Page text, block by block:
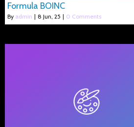
Formula BOINC
By admin | 8 Jun, 25 | 0 Comments